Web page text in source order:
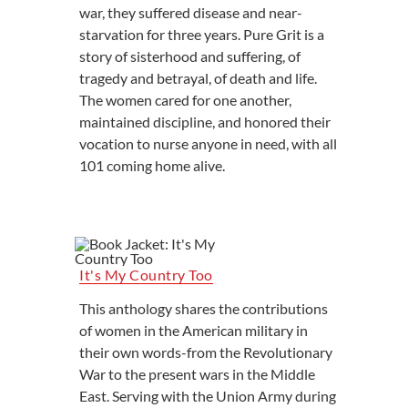
war, they suffered disease and near-
starvation for three years. Pure Grit is a
story of sisterhood and suffering, of
tragedy and betrayal, of death and life.
The women cared for one another,
maintained discipline, and honored their
vocation to nurse anyone in need, with all
101 coming home alive.
It's My Country Too
This anthology shares the contributions
of women in the American military in
their own words-from the Revolutionary
War to the present wars in the Middle
East. Serving with the Union Army during